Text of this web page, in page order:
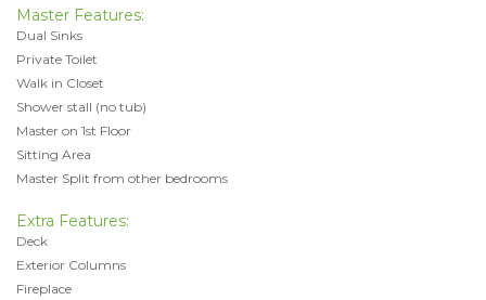
Master Features:
Dual Sinks
Private Toilet
Walk in Closet
Shower stall (no tub)
Master on 1st Floor
Sitting Area
Master Split from other bedrooms
Extra Features:
Deck
Exterior Columns
Fireplace